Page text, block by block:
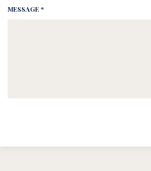
MESSAGE *